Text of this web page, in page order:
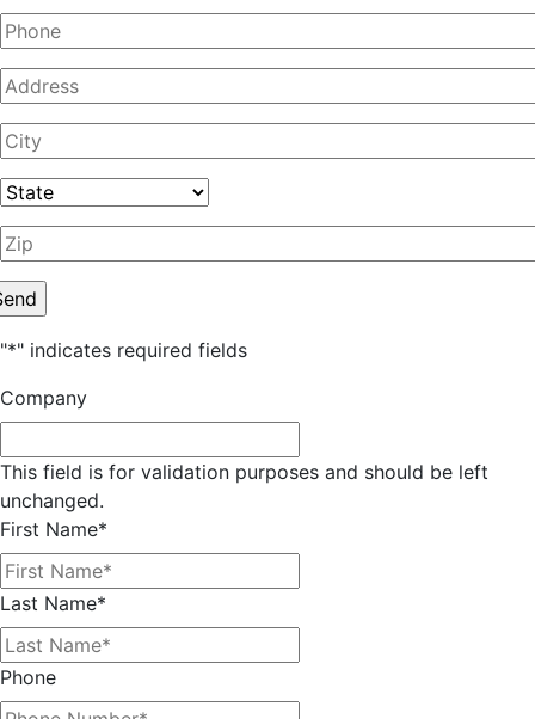
"*" indicates required fields
Company
This field is for validation purposes and should be left
unchanged.
First Name*
Last Name*
Phone